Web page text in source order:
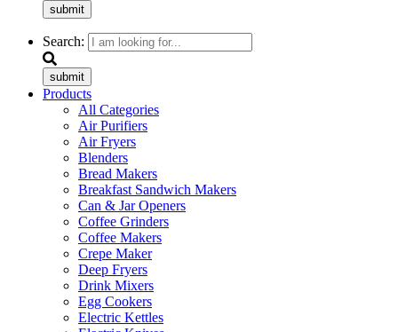
submit
Search:
submit
Products
All Categories
Air Purifiers
Air Fryers
Blenders
Bread Makers
Breakfast Sandwich Makers
Can & Jar Openers
Coffee Grinders
Coffee Makers
Crepe Maker
Deep Fryers
Drink Mixers
Egg Cookers
Electric Kettles